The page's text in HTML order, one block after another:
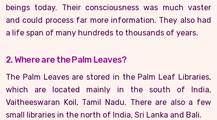
beings today. Their consciousness was much vaster
and could process far more information. They also had
a life span of many hundreds to thousands of years.
2. Where are the Palm Leaves?
The Palm Leaves are stored in the Palm Leaf Libraries,
which are located mainly in the south of India,
Vaitheeswaran Koil, Tamil Nadu. There are also a few
small libraries in the north of India, Sri Lanka and Bali.